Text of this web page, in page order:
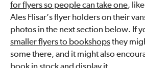
for flyers so people can take one,
Ales Flisar’s flyer holders on their
photos in the next section below. If
smaller flyers to bookshopsthey
some there, and it might also